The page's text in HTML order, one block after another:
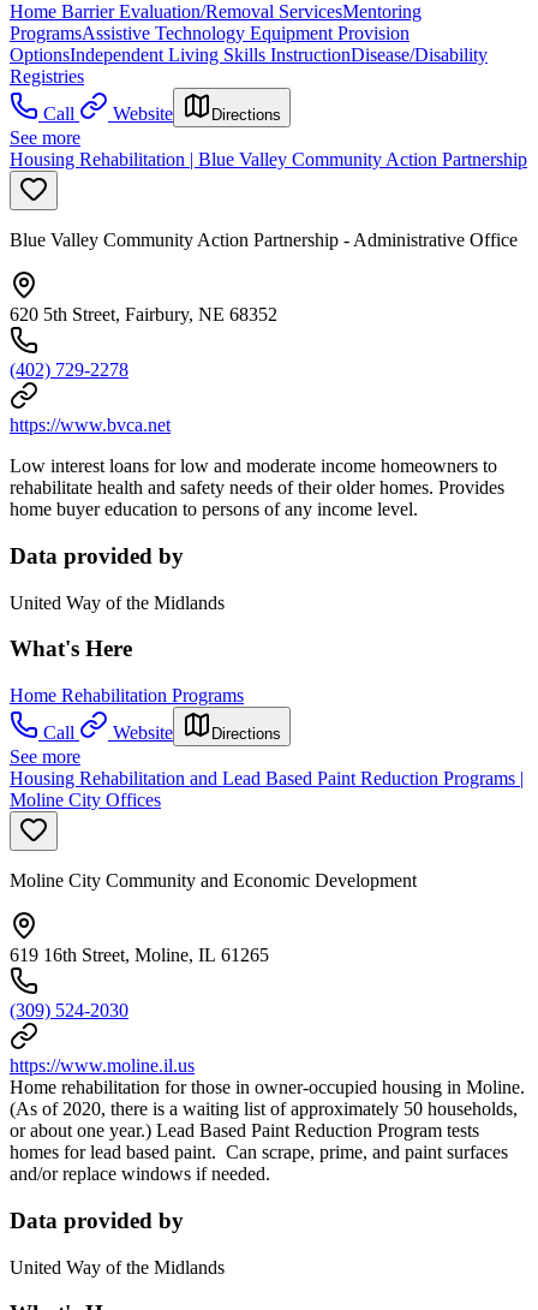
Home Barrier Evaluation/Removal ServicesMentoring
ProgramsAssistive Technology Equipment Provision
OptionsIndependent Living Skills InstructionDisease/Disability
Registries
Call
Website Directions
See more
Housing Rehabilitation | Blue Valley Community Action Partnership
Blue Valley Community Action Partnership - Administrative Office
620 5th Street, Fairbury, NE 68352
(402) 729-2278
https://www.bvca.net
Low interest loans for low and moderate income homeowners to
rehabilitate health and safety needs of their older homes. Provides
home buyer education to persons of any income level.
Data provided by
United Way of the Midlands
What's Here
Home Rehabilitation Programs
Call
Website Directions
See more
Housing Rehabilitation and Lead Based Paint Reduction Programs |
Moline City Offices
Moline City Community and Economic Development
619 16th Street, Moline, IL 61265
(309) 524-2030
https://www.moline.il.us
Home rehabilitation for those in owner-occupied housing in Moline.
(As of 2020, there is a waiting list of approximately 50 households,
or about one year.) Lead Based Paint Reduction Program tests
homes for lead based paint. Can scrape, prime, and paint surfaces
and/or replace windows if needed.
Data provided by
United Way of the Midlands